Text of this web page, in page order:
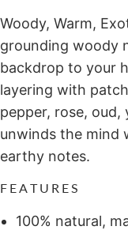
Woody, Warm,
grounding woody
backdrop to your
layering with
pepper, rose, oud,
unwinds the mind
earthy notes.
FEATURES
100% natural,